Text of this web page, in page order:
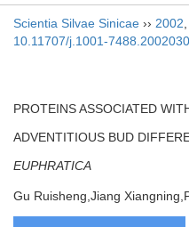
Scientia Silvae Sinicae ›› 2002
10.11707/j.1001-
PROTEINS ASSOCIATED
ADVENTITIOUS BUD
EUPHRATICA
Gu Ruisheng,Jiang